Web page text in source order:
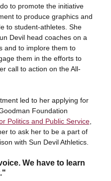
to promote the initiative
to produce graphics and
to student-athletes. She
Devil head coaches on a
and to implore them to
them in the efforts to
call to action on the All-
led to her applying for
Foundation
Politics and Public Service,
to ask her to be a part of
with Sun Devil Athletics.
We have to learn